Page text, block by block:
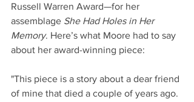
Russell Warren Award—for her
assemblage She Had Holes in Her
Memory. Here’s what Moore had to say
about her award-winning piece:
"This piece is a story about a dear friend
of mine that died a couple of years ago.